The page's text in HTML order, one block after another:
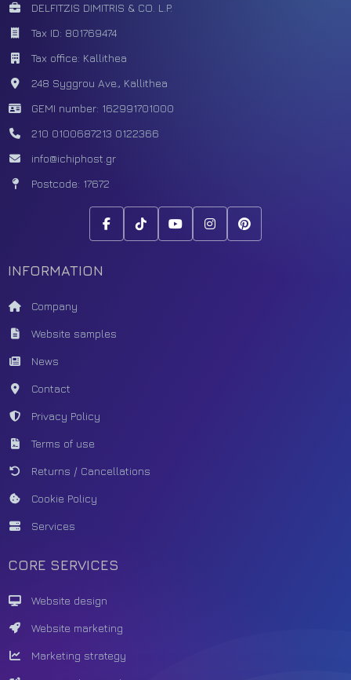
DELFITZIS DIMITRIS & CO. L.P.
Tax ID: 801769474
Tax office: Kallithea
248 Syggrou Ave., Kallithea
GEMI number: 162991701000
210 0100687213 0122366
info@ichiphost.gr
Postcode: 17672
INFORMATION
Company
Website samples
News
Contact
Privacy Policy
Terms of use
Returns / Cancellations
Cookie Policy
Services
CORE SERVICES
Website design
Website marketing
Marketing strategy